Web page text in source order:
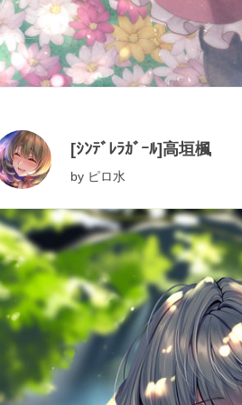
[ｼﾝﾃﾞﾚﾗｶﾞｰﾙ]高垣楓
by ピロ水